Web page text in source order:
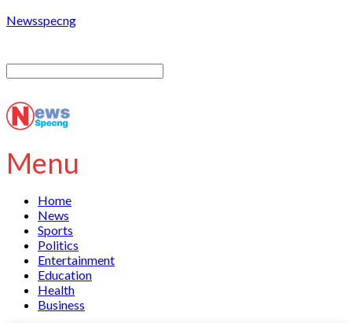
Newsspecng
Menu
Home
News
Sports
Politics
Entertainment
Education
Health
Business